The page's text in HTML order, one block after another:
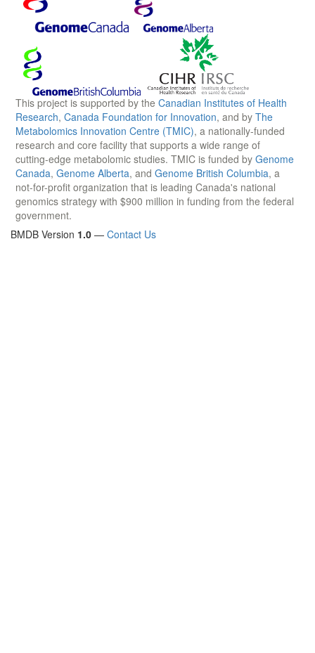
This project is supported by the Canadian Institutes of Health
Research, Canada Foundation for Innovation, and by The
Metabolomics Innovation Centre (TMIC), a nationally-funded
research and core facility that supports a wide range of
cutting-edge metabolomic studies. TMIC is funded by Genome
Canada, Genome Alberta, and Genome British Columbia, a
not-for-profit organization that is leading Canada's national
genomics strategy with $900 million in funding from the federal
government.
BMDB Version 1.0 — Contact Us